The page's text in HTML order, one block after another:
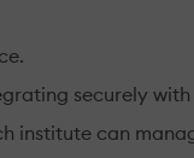
securely
can